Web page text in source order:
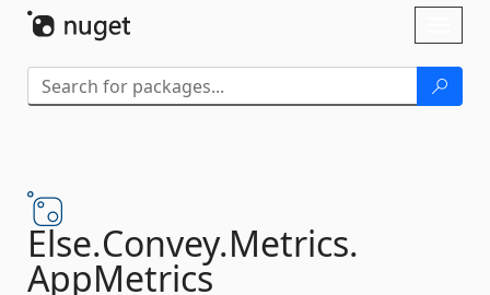
Else.Convey.Metrics.
AppMetrics